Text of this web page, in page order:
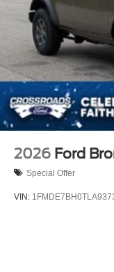
2026 Ford
Special Offer
VIN: